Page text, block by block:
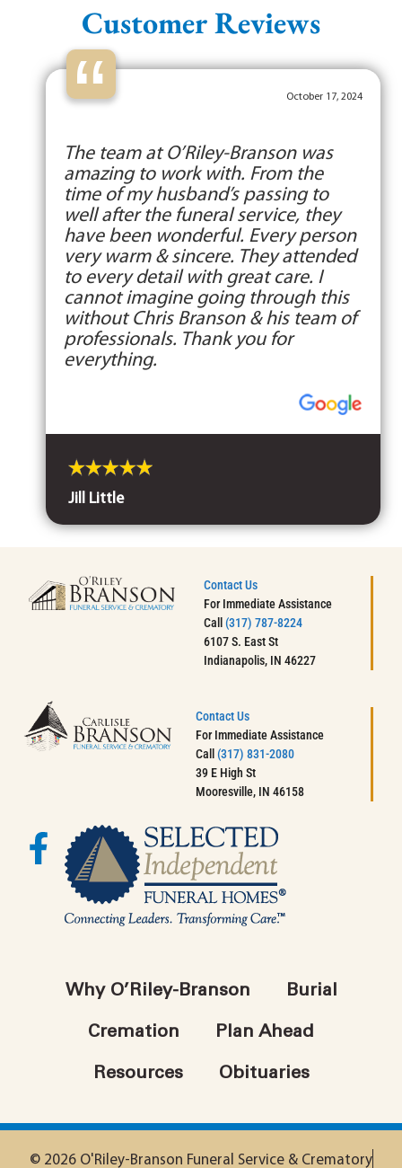
Customer Reviews
“ October 17, 2024
The team at O’Riley-Branson was
amazing to work with. From the
time of my husband’s passing to
well after the funeral service, they
have been wonderful. Every person
very warm & sincere. They attended
to every detail with great care. I
cannot imagine going through this
without Chris Branson & his team of
professionals. Thank you for
everything.
Jill Little
Contact Us
For Immediate Assistance
Call(317) 787-8224
6107 S. East St
Indianapolis, IN 46227
Contact Us
For Immediate Assistance
Call (317) 831-2080
39 E High St
Mooresville, IN 46158
Why O’Riley-Branson Burial
Cremation Plan Ahead
Resources Obituaries
© 2026 O'Riley-Branson Funeral Service & Crematory